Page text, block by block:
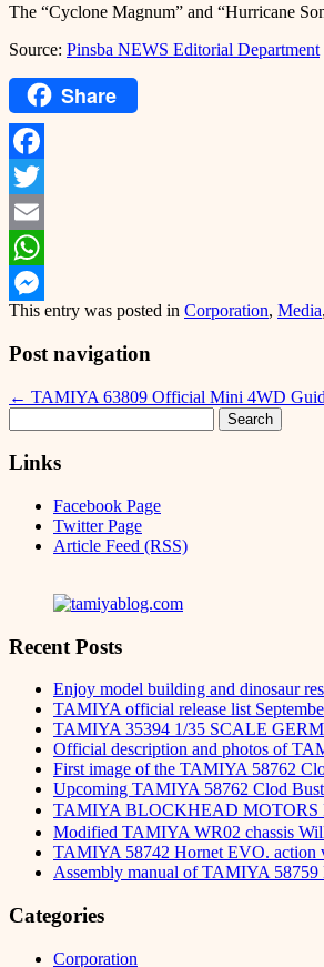
The “Cyclone Magnum” and “Hurricane
Source: Pinsba NEWS Editorial Department
Share
Facebook
Twitter
Email
WhatsApp
Messenger
This entry was posted in Corporation, Media,
Post navigation
← TAMIYA 63809 Official Mini 4WD
for:
Links
Facebook Page
Twitter Page
Article Feed (RSS)
Recent Posts
Enjoy model building and dinosaur
TAMIYA official release list
TAMIYA 35394 1/35 SCALE
Official description and photos of
First image of the TAMIYA 58762
Upcoming TAMIYA 58762 Clod
TAMIYA BLOCKHEAD MOTORS
Modified TAMIYA WR02 chassis
TAMIYA 58742 Hornet EVO. action
Assembly manual of TAMIYA
Categories
Corporation